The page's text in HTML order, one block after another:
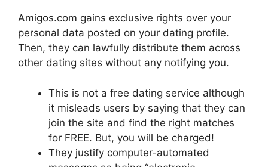
Amigos.com gains exclusive rights over your
personal data posted on your dating profile.
Then, they can lawfully distribute them across
other dating sites without any notifying you.
This is not a free dating service although
it misleads users by saying that they can
join the site and find the right matches
for FREE. But, you will be charged!
They justify computer-automated